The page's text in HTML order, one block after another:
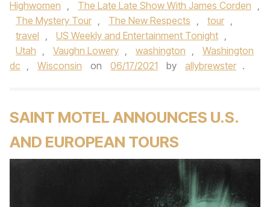
Highwomen , The Late Late Show With James Corden ,
The Mystery Tour , The New Respects , tour ,
travel , US Weekly and Entertainment Tonight ,
Utah , Vaughn Lowery , washington ,
Washington
dc , Wisconsin on 06/17/2021 by allybrewster .
SAINT MOTEL ANNOUNCES U.S.
AND EUROPEAN TOURS